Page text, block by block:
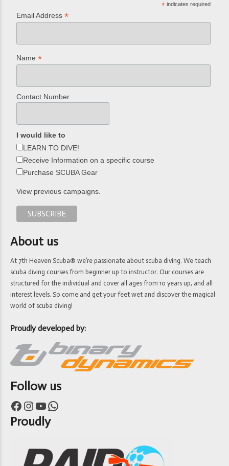
* indicates required
Email Address*
Name*
Contact Number
I would like to
LEARN TO DIVE!
Receive Information on a specific course
Purchase SCUBA Gear
View previous campaigns.
About us
At 7th Heaven Scuba® we’re passionate about scuba diving. We teach
scuba diving courses from beginner up to instructor. Our courses are
structured for the individual and cover all ages from 10 years up, and all
interest levels. So come and get your feet wet and discover the magical
world of scuba diving!
Proudly developed by:
Follow us
Facebook Instagram YouTube WhatsApp
Proudly